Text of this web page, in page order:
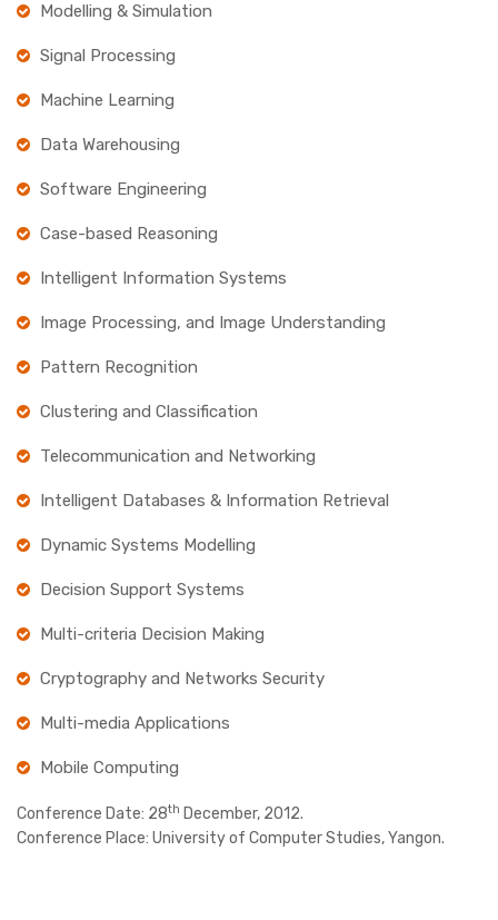
Modelling & Simulation
Signal Processing
Machine Learning
Data Warehousing
Software Engineering
Case-based Reasoning
Intelligent Information Systems
Image Processing, and Image Understanding
Pattern Recognition
Clustering and Classification
Telecommunication and Networking
Intelligent Databases & Information Retrieval
Dynamic Systems Modelling
Decision Support Systems
Multi-criteria Decision Making
Cryptography and Networks Security
Multi-media Applications
Mobile Computing
Conference Date: 28th December, 2012.
Conference Place: University of Computer Studies, Yangon.